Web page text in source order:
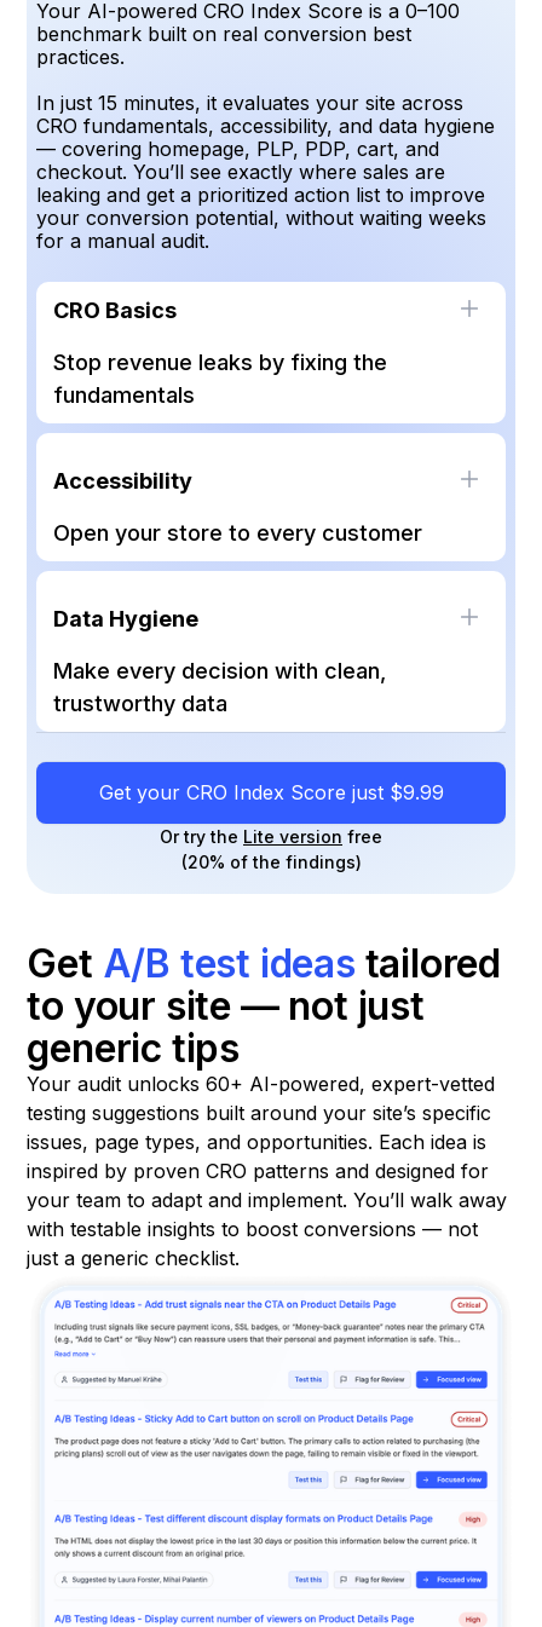
Your AI-powered CRO Index Score is a 0–100
benchmark built on real conversion best
practices.
In just 15 minutes, it evaluates your site across
CRO fundamentals, accessibility, and data hygiene
— covering homepage, PLP, PDP, cart, and
checkout. You’ll see exactly where sales are
leaking and get a prioritized action list to improve
your conversion potential, without waiting weeks
for a manual audit.
CRO Basics
Stop revenue leaks by fixing the
fundamentals
Backed by 100+ CRO experts, this score
checks the non-negotiable UX and conversion
principles your site can’t afford to miss — from
navigation clarity to consistent CTAs. Nail the
essentials and every future experiment
Accessibility
Open your store to every customer
Measures how inclusive your site is, from
color contrast and keyboard navigation to
screen reader compatibility. A higher score
means more visitors can browse and buy
smoothly, while keeping you aligned with
WCAG standards.
Data Hygiene
Make every decision with clean,
trustworthy data
tools to analytics, heatmaps, and A/B test
tracking. Reliable data ensures your
optimization roadmap is based on facts, not
Get your CRO Index Score just $9.99
Or try the Lite version free
(20% of the findings)
Get A/B test ideas tailored
to your site — not just
generic tips
Your audit unlocks 60+ AI-powered, expert-vetted
testing suggestions built around your site’s specific
issues, page types, and opportunities. Each idea is
inspired by proven CRO patterns and designed for
your team to adapt and implement. You’ll walk away
with testable insights to boost conversions — not
just a generic checklist.